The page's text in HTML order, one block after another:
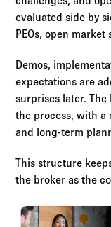
evaluated side by
PEOs, open
Demos,
expectations are
surprises later.
the process, with a
and long-term
This structure
the broker as the